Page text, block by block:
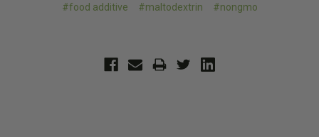
#food additive #maltodextrin #nongmo